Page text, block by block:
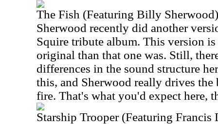
The Fish (Featuring Billy Sherwood)
Sherwood recently did another
Squire tribute album. This version
original than that one was. Still,
differences in the sound structure
this, and Sherwood really drives the
fire. That's what you'd expect here,
Starship Trooper (Featuring Francis